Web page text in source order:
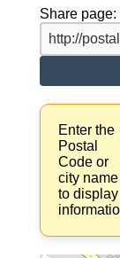
Share page:
Enter the
Postal
Code or
city name
to display